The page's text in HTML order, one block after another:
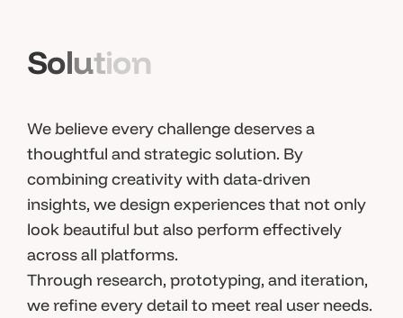
Solution
We believe every challenge deserves a
thoughtful and strategic solution. By
combining creativity with data-driven
insights, we design experiences that not only
look beautiful but also perform effectively
across all platforms.
Through research, prototyping, and iteration,
we refine every detail to meet real user needs.